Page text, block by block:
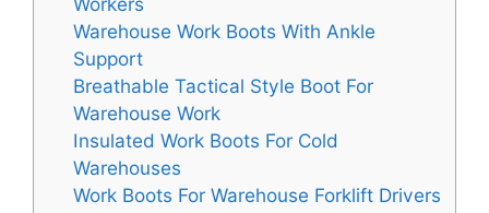
Warehouse Work Boots With Ankle
Support
Breathable Tactical Style Boot For
Warehouse Work
Insulated Work Boots For Cold
Warehouses
Work Boots For Warehouse Forklift Drivers